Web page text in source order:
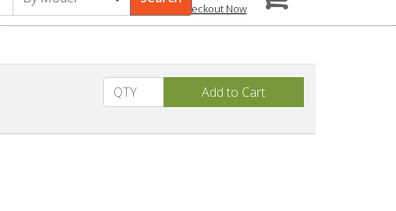
Checkout Now